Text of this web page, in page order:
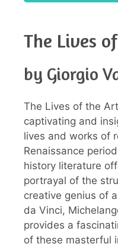
The Lives
by Giorgio
The Lives of the
captivating and
lives and works of
Renaissance
history literature
portrayal of the
creative genius of
da Vinci,
provides a
of these masterful